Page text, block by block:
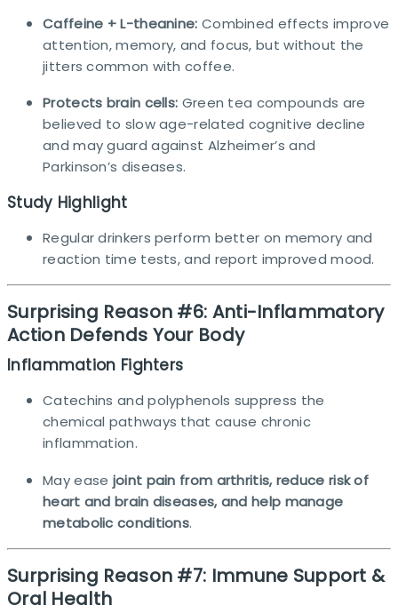
Caffeine + L-theanine: Combined effects improve
attention, memory, and focus, but without the
jitters common with coffee.
Protects brain cells: Green tea compounds are
believed to slow age-related cognitive decline
and may guard against Alzheimer’s and
Parkinson’s diseases.
Study Highlight
Regular drinkers perform better on memory and
reaction time tests, and report improved mood.​
Surprising Reason #6: Anti-Inflammatory
Action Defends Your Body
Inflammation Fighters
Catechins and polyphenols suppress the
chemical pathways that cause chronic
inflammation.
May ease joint pain from arthritis, reduce risk of
heart and brain diseases, and help manage
metabolic conditions.
Surprising Reason #7: Immune Support &
Oral Health